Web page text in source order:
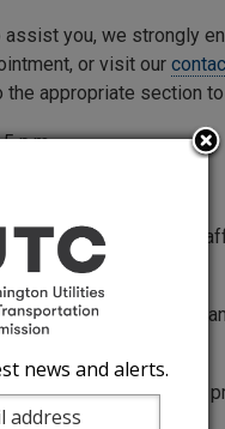
you, we strongly
or visit our
appropriate section
p.m.
to contact a
entrance on
community are our top
news and alerts.